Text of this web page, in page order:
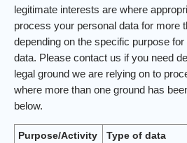
legitimate interests are where
process your personal data for more
depending on the specific purpose
data. Please contact us if you need
legal ground we are relying on to
where more than one ground has
below.
Purpose/Activity Type of data